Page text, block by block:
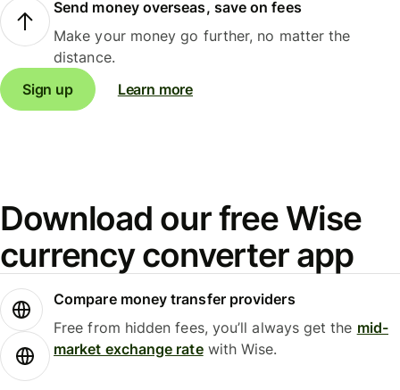
Send money overseas, save on fees
Make your money go further, no matter the
distance.
Sign up
Learn more
Download our free Wise
currency converter app
Compare money transfer providers
Free from hidden fees, you’ll always get the mid-
market exchange ratewith Wise.